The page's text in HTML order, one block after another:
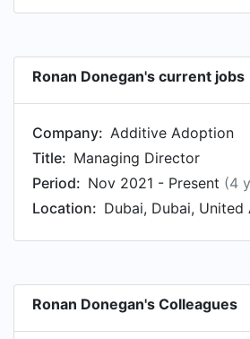
Ronan Donegan's current jobs
Company: Additive Adoption
Title: Managing Director
Period: Nov 2021 - Present (4
Location: Dubai, Dubai, United
Ronan Donegan's Colleagues